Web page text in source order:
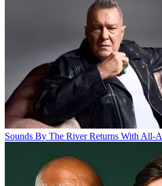
Sounds By The River Returns With All-